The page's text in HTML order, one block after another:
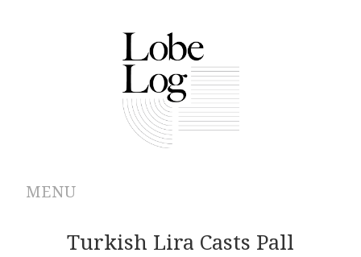
MENU
ABOUTTurkish Lira Casts Pall